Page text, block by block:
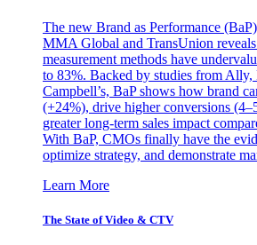
The new Brand as Performance
MMA Global and TransUnion
measurement methods have
to 83%. Backed by studies from Ally,
Campbell’s, BaP shows how brand
(+24%), drive higher conversions
greater long-term sales impact
With BaP, CMOs finally have the
optimize strategy, and demonstrate
Learn More
The State of Video & CTV